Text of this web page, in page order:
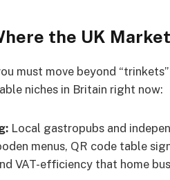
the UK
must move beyond
niches in Britain right now:
Local gastropubs and
menus, QR code table
VAT-efficiency that home